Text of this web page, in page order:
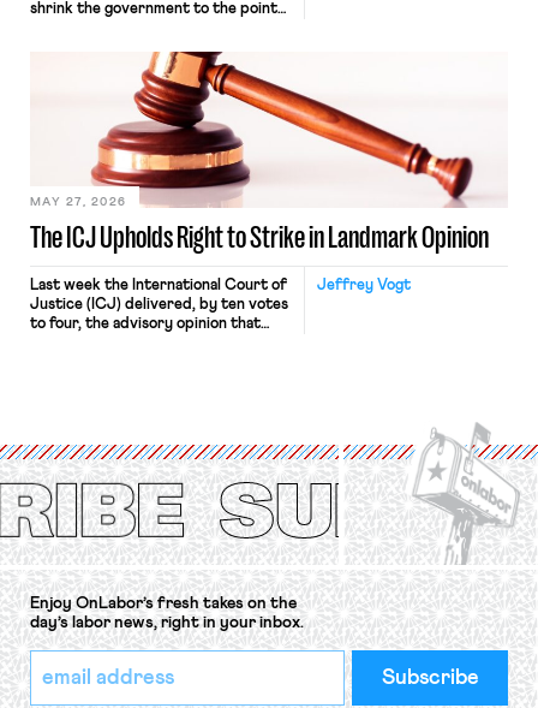
shrink the government to the point
judges have applied that same
approach to the National Labor
Relations Act (NLRA). Most recently,
in Kerwin v. Trinity Health Grand
Haven Hospital, two Trump judges in
The ICJ Upholds Right to Strike in Landmark Opinion
MAY 27, 2026
Jeffrey Vogt
Last week the International Court of
Justice (ICJ) delivered, by ten votes
to four, the advisory opinion that
Protection of the Right to Organise
Convention, 1948 (No. […]
Enjoy OnLabor’s fresh takes on the
day’s labor news, right in your inbox.
*
indicates
Email
Address